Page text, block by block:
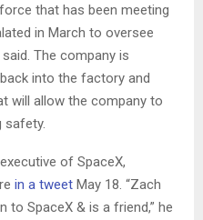
that has been meeting
in March to oversee
The company is
into the factory and
will allow the company to
safety.
of SpaceX,
in a tweet May 18. “Zach
to SpaceX & is a friend,” he